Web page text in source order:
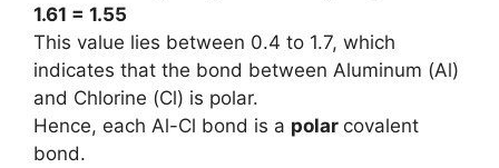
1.61 = 1.55
This value lies between 0.4 to 1.7, which
indicates that the bond between Aluminum (Al)
and Chlorine (Cl) is polar.
Hence, each Al-Cl bond is a polar covalent
bond.